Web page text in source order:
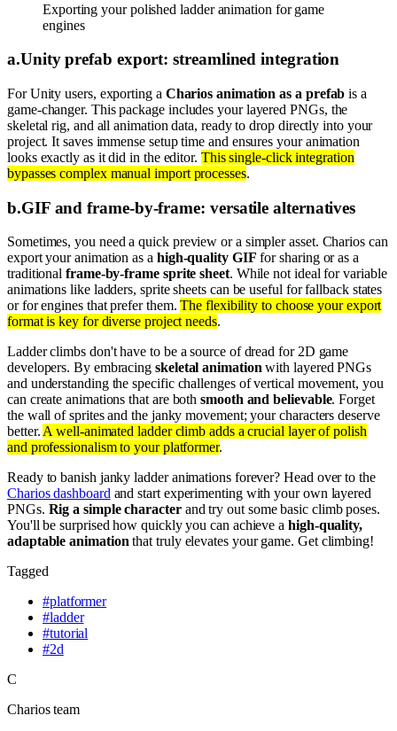
Exporting your polished ladder animation for game
engines
a.Unity prefab export: streamlined integration
For Unity users, exporting a Charios animation as a prefab is a
game-changer. This package includes your layered PNGs, the
skeletal rig, and all animation data, ready to drop directly into your
project. It saves immense setup time and ensures your animation
looks exactly as it did in the editor. This single-click integration
bypasses complex manual import processes.
b.GIF and frame-by-frame: versatile alternatives
Sometimes, you need a quick preview or a simpler asset. Charios can
export your animation as a high-quality GIF for sharing or as a
traditionalframe-by-frame sprite sheet. While not ideal for variable
animations like ladders, sprite sheets can be useful for fallback states
or for engines that prefer them.The flexibility to choose your export
format is key for diverse project needs.
Ladder climbs don't have to be a source of dread for 2D game
developers. By embracing skeletal animationwith layered PNGs
and understanding the specific challenges of vertical movement, you
can create animations that are bothsmooth and believable. Forget
the wall of sprites and the janky movement; your characters deserve
better.A well-animated ladder climb adds a crucial layer of polish
and professionalism to your platformer.
Ready to banish janky ladder animations forever? Head over to the
Charios dashboardand start experimenting with your own layered
PNGs. Rig a simple characterand try out some basic climb poses.
You'll be surprised how quickly you can achieve ahigh-quality,
adaptable animationthat truly elevates your game. Get climbing!
Tagged
#platformer
#ladder
#tutorial
#2d
C
Charios team